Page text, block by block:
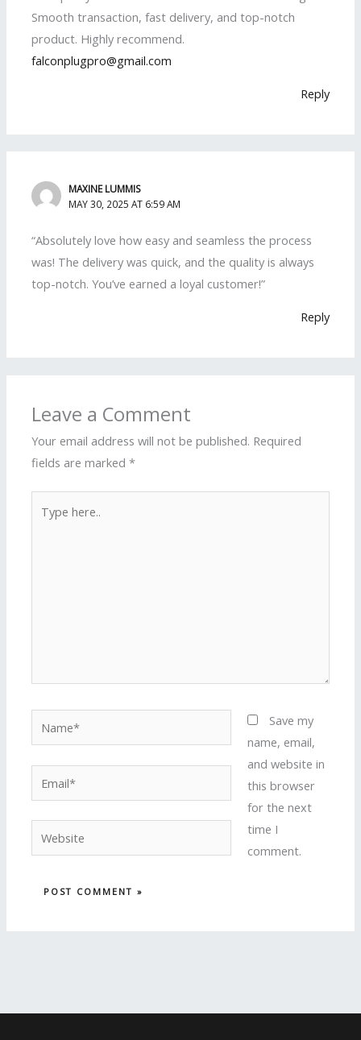
Smooth transaction, fast delivery, and top-notch
product. Highly recommend.
falconplugpro@gmail.com
Reply
MAXINE LUMMIS
MAY 30, 2025 AT 6:59 AM
“Absolutely love how easy and seamless the process
was! The delivery was quick, and the quality is always
top-notch. You’ve earned a loyal customer!”
Reply
Leave a Comment
Your email address will not be published. Required
fields are marked*
here..
Website
Save my
name, email,
and website in
this browser
for the next
time I
comment.